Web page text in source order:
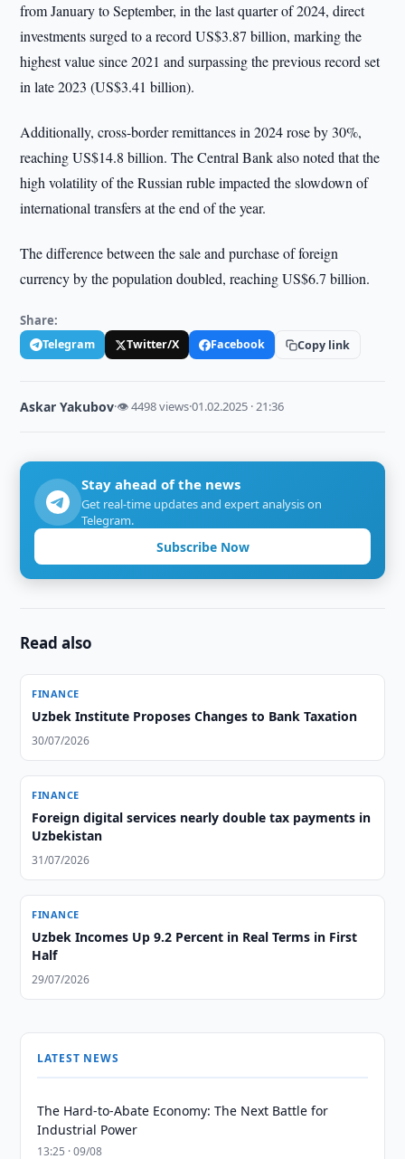
from January to September, in the last quarter of 2024, direct
investments surged to a record US$3.87 billion, marking the
highest value since 2021 and surpassing the previous record set
in late 2023 (US$3.41 billion).
Additionally, cross-border remittances in 2024 rose by 30%,
reaching US$14.8 billion. The Central Bank also noted that the
high volatility of the Russian ruble impacted the slowdown of
international transfers at the end of the year.
The difference between the sale and purchase of foreign
currency by the population doubled, reaching US$6.7 billion.
Share:
Telegram Twitter/X Facebook Copy link
Askar Yakubov·👁 4498 views·01.02.2025 · 21:36
Stay ahead of the news
Get real-time updates and expert analysis on
Telegram.
Subscribe Now
Read also
FINANCE
Uzbek Institute Proposes Changes to Bank Taxation
30/07/2026
FINANCE
Foreign digital services nearly double tax payments in
Uzbekistan
31/07/2026
FINANCE
Uzbek Incomes Up 9.2 Percent in Real Terms in First
Half
29/07/2026
LATEST NEWS
The Hard-to-Abate Economy: The Next Battle for
Industrial Power
13:25 · 09/08